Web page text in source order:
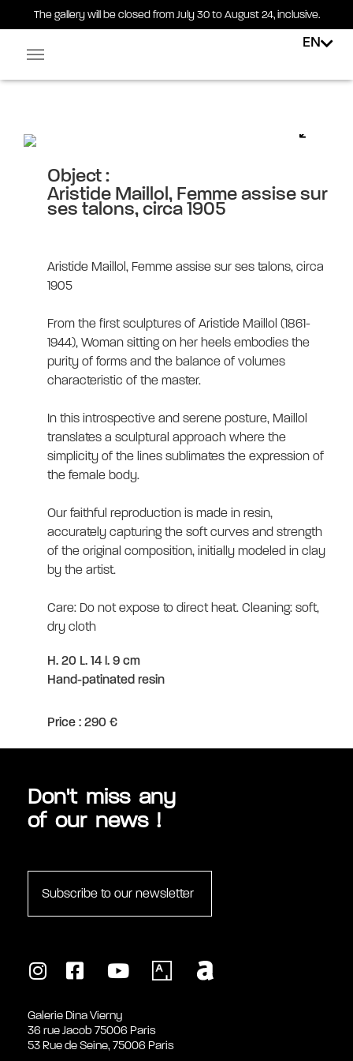
The gallery will be closed from July 30 to August 24, inclusive.
EN
Object :
Aristide Maillol, Femme assise sur
ses talons, circa 1905
Aristide Maillol, Femme assise sur ses talons, circa
1905
From the first sculptures of Aristide Maillol (1861-
1944), Woman sitting on her heels embodies the
purity of forms and the balance of volumes
characteristic of the master.
In this introspective and serene posture, Maillol
translates a sculptural approach where the
simplicity of the lines sublimates the expression of
the female body.
Our faithful reproduction is made in resin,
accurately capturing the soft curves and strength
of the original composition, initially modeled in clay
by the artist.
Care: Do not expose to direct heat. Cleaning: soft,
dry cloth
H. 20 L. 14 l. 9 cm
Hand-patinated resin
Price : 290 €
Don't miss any
of our news !
Subscribe to our newsletter
Galerie Dina Vierny
36 rue Jacob 75006 Paris
53 Rue de Seine, 75006 Paris